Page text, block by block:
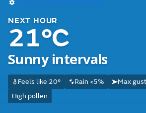
Use my current location
NEXT HOUR
21°C
Sunny intervals
Feels like 20° Rain <5%
Max
High pollen